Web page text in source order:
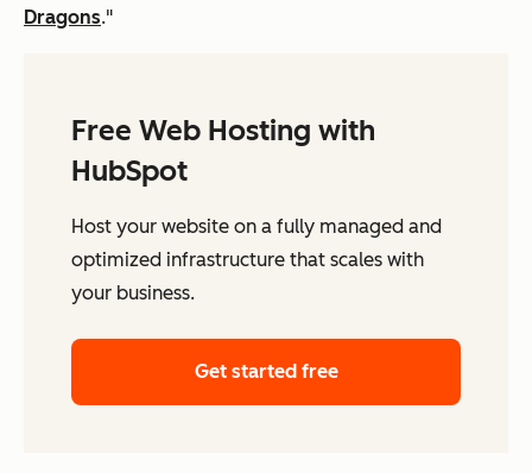
Dragons."
Free Web Hosting with
HubSpot
Host your website on a fully managed and
optimized infrastructure that scales with
your business.
Get started free